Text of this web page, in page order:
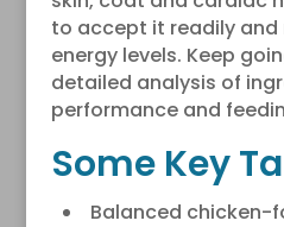
to accept it readily
energy levels. Keep
detailed analysis of
performance and
Some Key
Balanced chicken-